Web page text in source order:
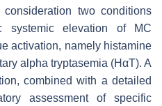
two conditions
elevation of MC
activation, namely histamine
alpha tryptasemia (HαT). A
combined with a detailed
assessment of specific